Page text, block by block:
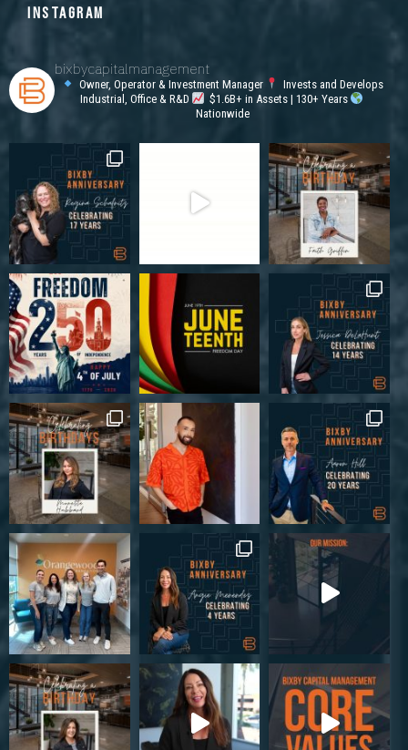
INSTAGRAM
bixbycapitalmanagement
Owner, Operator & Investment Manager
Invests and Develops
Industrial, Office & R&D
$1.6B+ in Assets | 130+ Years
Nationwide